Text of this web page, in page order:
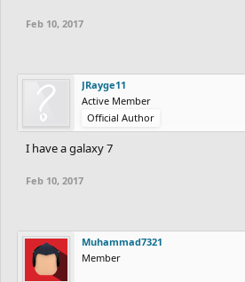
Feb 10, 2017
JRayge11
Active Member
Official Author
I have a galaxy 7
Feb 10, 2017
Muhammad7321
Member